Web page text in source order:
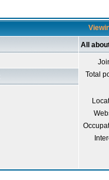
All
Total